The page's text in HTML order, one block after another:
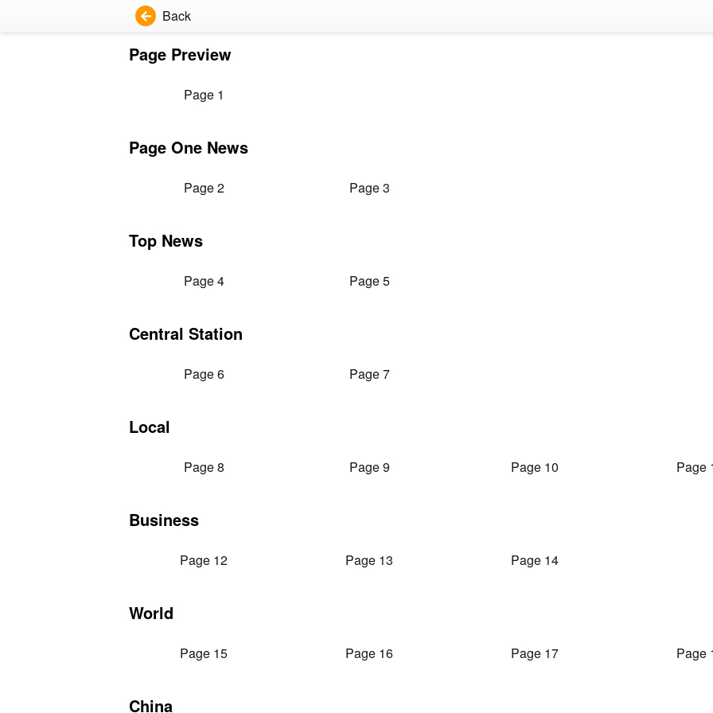
Back
Page Preview
Page 1
Page One News
Page 2 Page 3
Top News
Page 4 Page 5
Central Station
Page 6 Page 7
Local
Page 8 Page 9 Page 10 Page
Business
Page 12 Page 13 Page 14
World
Page 15 Page 16 Page 17 Page
China